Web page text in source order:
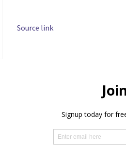
Source link